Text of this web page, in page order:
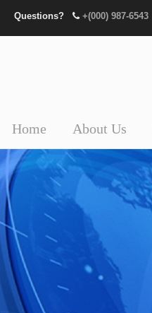
Questions? +(000) 987-6543
Home About Us